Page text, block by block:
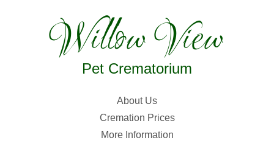
Willow View
Pet Crematorium
About Us
Cremation Prices
More Information